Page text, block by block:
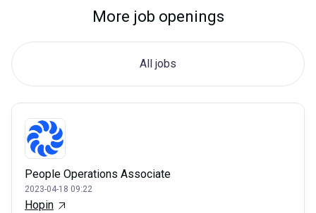
More job openings
All jobs
People Operations Associate
2023-04-18 09:22
Hopin